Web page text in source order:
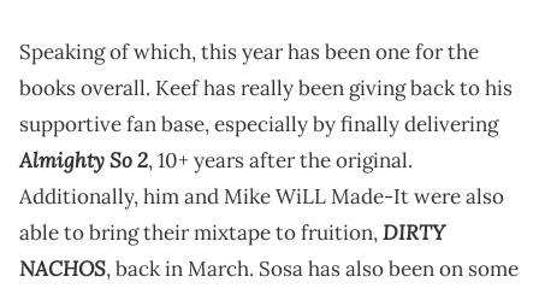
Speaking of which, this year has been one for the
books overall. Keef has really been giving back to his
supportive fan base, especially by finally delivering
Almighty So 2, 10+ years after the original.
Additionally, him and Mike WiLL Made-It were also
able to bring their mixtape to fruition,DIRTY
NACHOS, back in March. Sosa has also been on some